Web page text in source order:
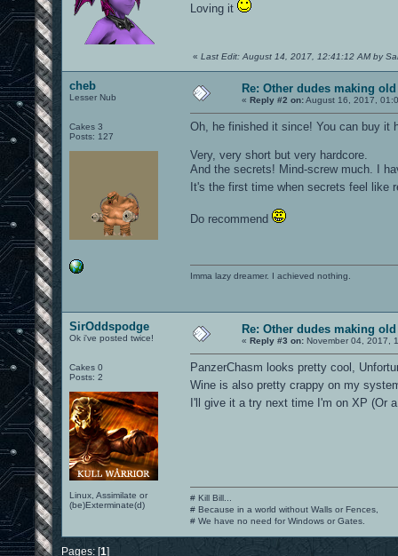
Loving it
« Last Edit: August 14, 2017, 12:41:12 AM by
cheb
Lesser Nub
Cakes 3
Posts: 127
Re: Other dudes making
« Reply #2 on:August 16, 2017,
Oh, he finished it since! You can buy it
Very, very short but very hardcore.
And the secrets! Mind-screw much. I
It's the first time when secrets feel
Do recommend
Imma lazy dreamer. I achieved nothing.
SirOddspodge
Ok i've posted twice!
Cakes 0
Posts: 2
Linux, Assimilate or
(be)Exterminate(d)
Re: Other dudes making
« Reply #3 on: November 04, 2017,
PanzerChasm looks pretty cool,
Wine is also pretty crappy on my
I'll give it a try next time I'm on XP (Or
# Kill Bill...
# Because in a world without Walls or Fences,
# We have no need for Windows or Gates.
Pages: [1]